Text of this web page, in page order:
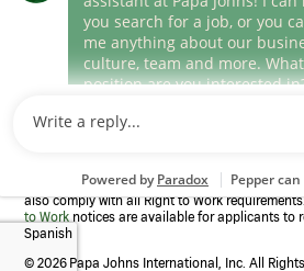
opens
window)
Career Areas
Culture
Program to confirm employment eligibility for
also comply with all Right to Work
to Work notices are available for applicants to
Spanish
© 2026 Papa Johns International, Inc. All Rights